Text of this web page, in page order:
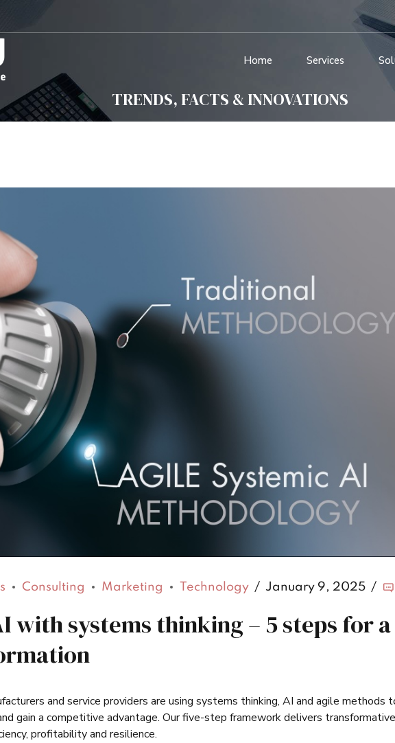
Home Services
TRENDS, FACTS & INNOVATIONS
Consulting Marketing Technology January 9, 2025
with systems thinking – 5 steps for a
and service providers are using systems thinking, AI and agile methods
gain a competitive advantage. Our five-step framework delivers transformative
profitability and resilience.